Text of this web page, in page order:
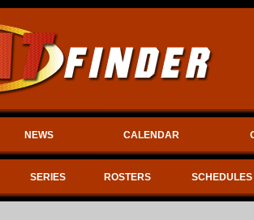
NEWS CALENDAR
SERIES ROSTERS SCHEDULES